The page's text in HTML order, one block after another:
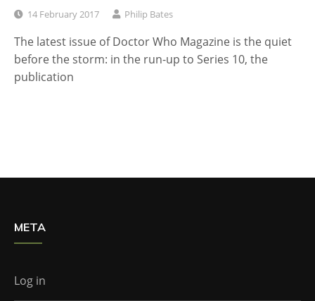
14 February 2017 Philip Bates
The latest issue of Doctor Who Magazine is the quiet
before the storm: in the run-up to Series 10, the
publication
META
Log in